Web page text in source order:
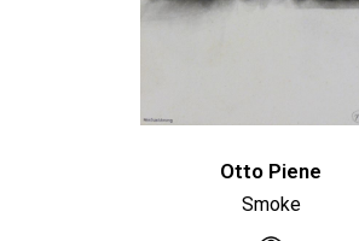
Otto Piene
Smoke